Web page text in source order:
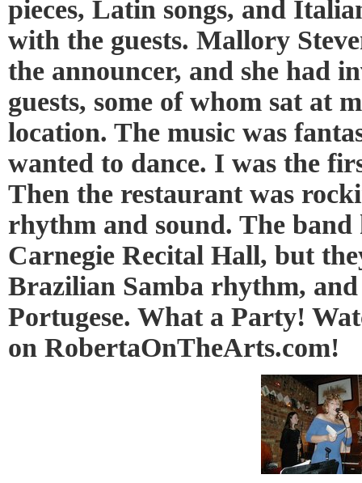
pieces, Latin songs, and
with the guests. Mallory
the announcer, and she had
guests, some of whom sat at
location. The music was
wanted to dance. I was the
Then the restaurant was
rhythm and sound. The band
Carnegie Recital Hall, but
Brazilian Samba rhythm, and
Portugese. What a Party!
on RobertaOnTheArts.com!